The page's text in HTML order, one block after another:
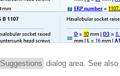
Suggestions dialog area. See also